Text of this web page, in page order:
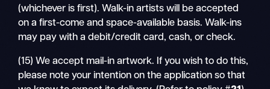
(whichever is first). Walk-in artists will be accepted
on a first-come and space-available basis. Walk-ins
may pay with a debit/credit card, cash, or check.
(15) We accept mail-in artwork. If you wish to do this,
please note your intention on the application so that